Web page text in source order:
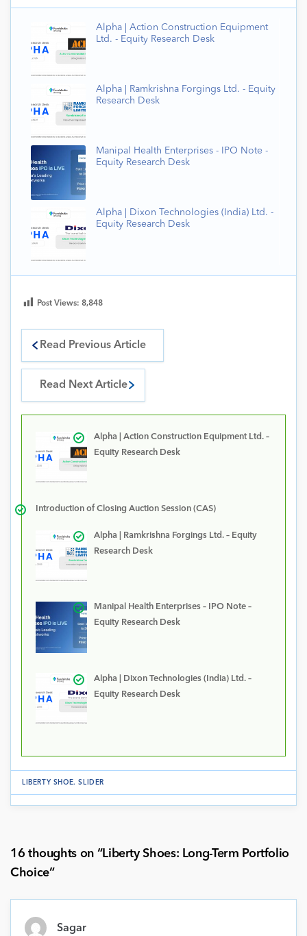
Alpha | Action Construction Equipment
Ltd. - Equity Research Desk
Alpha | Ramkrishna Forgings Ltd. - Equity
Research Desk
Manipal Health Enterprises - IPO Note -
Equity Research Desk
Alpha | Dixon Technologies (India) Ltd. -
Equity Research Desk
Post Views: 8,848
Read Previous Article
Read Next Article
Alpha | Action Construction Equipment Ltd. –
Equity Research Desk
Introduction of Closing Auction Session (CAS)
Alpha | Ramkrishna Forgings Ltd. – Equity
Research Desk
Manipal Health Enterprises – IPO Note –
Equity Research Desk
Alpha | Dixon Technologies (India) Ltd. –
Equity Research Desk
LIBERTY SHOE.SLIDER
16 thoughts on “Liberty Shoes: Long-Term Portfolio
Choice”
Sagar